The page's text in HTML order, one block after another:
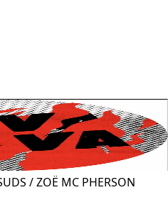
/ZOË MC PHERSON